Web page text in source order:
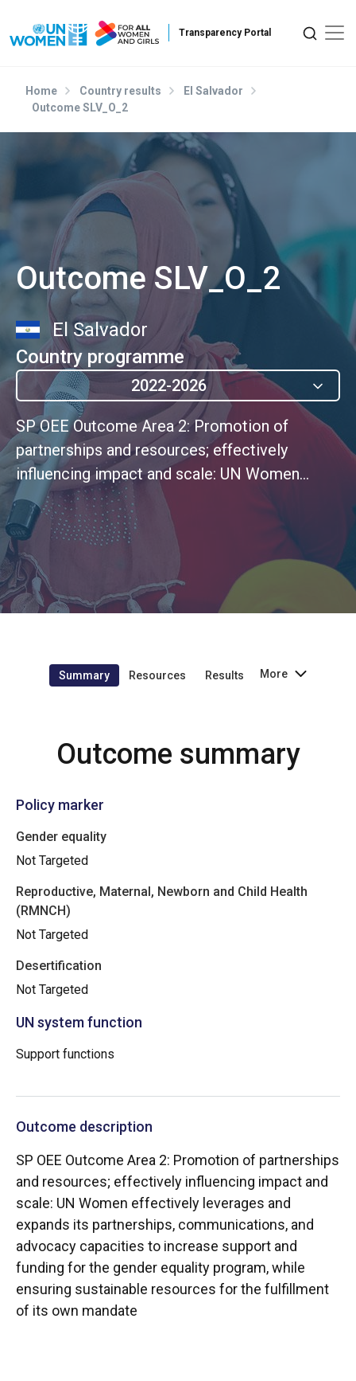
Home Country results
El Salvador
Outcome SLV_O_2
Outcome SLV_O_2
El Salvador
Country programme
2022-2026
SP OEE Outcome Area 2: Promotion of
partnerships and resources; effectively
influencing impact and scale: UN Women
effectively leverages and expands its
partnerships, communications, and advocacy
capacities to increase support and funding for
the gender equality program, while ensuring
sustainable resources for the fulfillment of its
own mandate
Summary Resources Results More
Outcome summary
Policy marker
Gender equality
Not Targeted
Reproductive, Maternal, Newborn and Child Health
(RMNCH)
Not Targeted
Desertification
Not Targeted
UN system function
Support functions
Outcome description
SP OEE Outcome Area 2: Promotion of partnerships
and resources; effectively influencing impact and
scale: UN Women effectively leverages and
expands its partnerships, communications, and
advocacy capacities to increase support and
funding for the gender equality program, while
ensuring sustainable resources for the fulfillment
of its own mandate